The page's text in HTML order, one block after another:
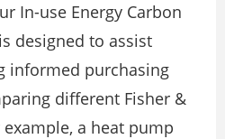
In-use Energy Carbon
designed to assist
informed purchasing
different Fisher &
a heat pump